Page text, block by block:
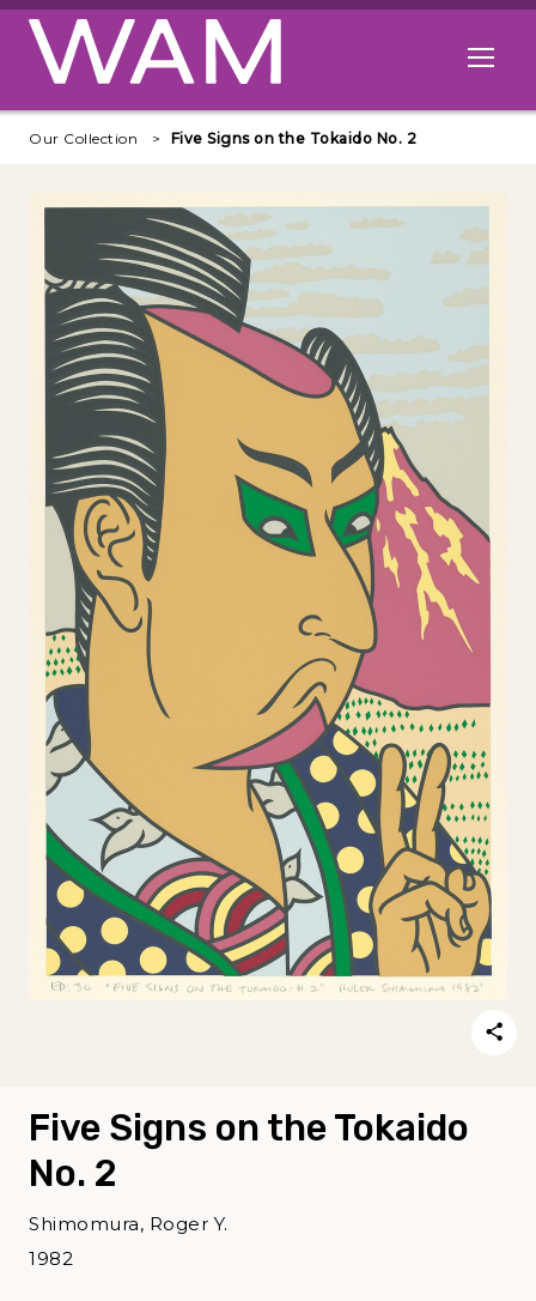
Skip to main content
Open
Our Collection Five Signs on the Tokaido No. 2
Five Signs on the Tokaido
No. 2
Shimomura, Roger Y.
1982